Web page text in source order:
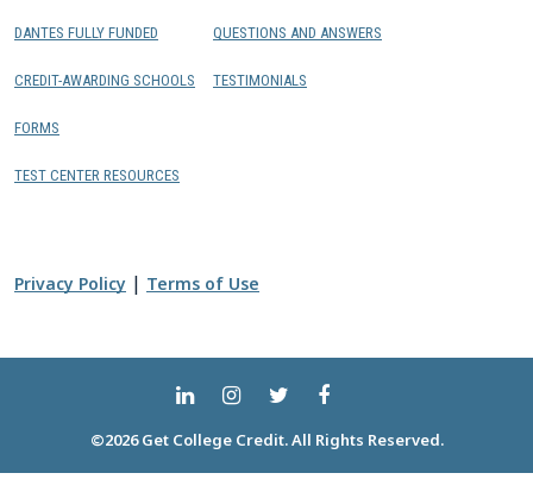
DANTES FULLY FUNDED
CREDIT-AWARDING SCHOOLS
FORMS
TEST CENTER RESOURCES
QUESTIONS AND ANSWERS
TESTIMONIALS
Privacy Policy | Terms of Use
©2026 Get College Credit. All Rights Reserved.